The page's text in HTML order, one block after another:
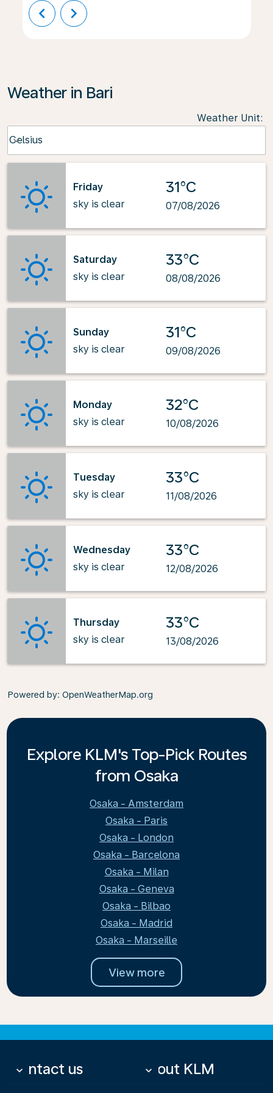
chevron_left chevron_right
Weather in Bari
Weather Unit:
Celsius
keyboard_arrow_down
Friday
sky is clear
31°C
07/08/2026
Saturday
sky is clear
33°C
08/08/2026
Sunday
sky is clear
31°C
09/08/2026
Monday
sky is clear
32°C
10/08/2026
Tuesday
sky is clear
33°C
11/08/2026
Wednesday
sky is clear
33°C
12/08/2026
Thursday
sky is clear
33°C
13/08/2026
Powered by: OpenWeatherMap.org
Explore KLM's Top-Pick Routes
from Osaka
Osaka - Amsterdam
Osaka - Paris
Osaka - London
Osaka - Barcelona
Osaka - Milan
Osaka - Geneva
Osaka - Bilbao
Osaka - Madrid
Osaka - Marseille
View more
Contact us
keyboard_arrow_down About KLM
keyboard_arrow_down